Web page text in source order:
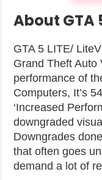
About GTA
GTA 5 LITE/
Grand Theft Auto
performance of
Computers, It’s
‘Increased
downgraded
Downgrades
that often goes
demand a lot of